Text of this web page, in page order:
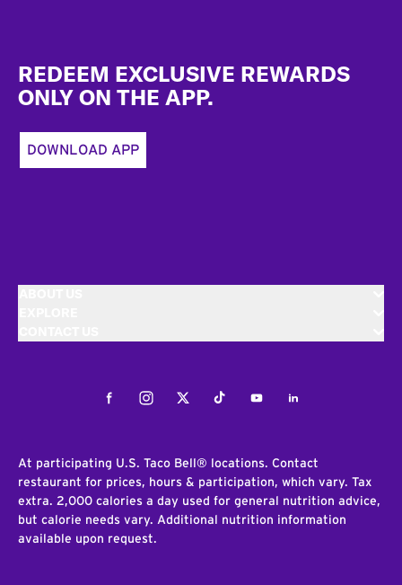
REDEEM EXCLUSIVE REWARDS
ONLY ON THE APP.
DOWNLOAD APP
FacebookInstagramTwitterTiktokYoutubeLinkedIn
At participating U.S. Taco Bell® locations. Contact
restaurant for prices, hours & participation, which vary. Tax
extra. 2,000 calories a day used for general nutrition advice,
but calorie needs vary. Additional nutrition information
available upon request.